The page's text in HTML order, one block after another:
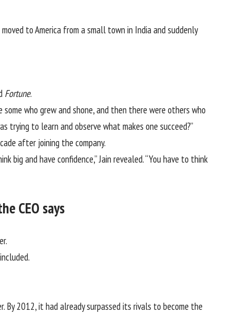
to America from a small town in Indiaand suddenly
Fortune.
who grew and shone, and then there were others who
to learn and observe what makes one succeed?”
after joining the company.
and have confidence,” Jain revealed. “You have to think
CEO says
2012, it had already surpassed its rivals to become the